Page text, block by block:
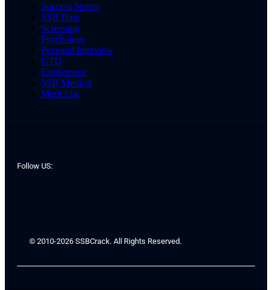
Success Stories
SSB Date
Screening
Psychology
Personal Interview
GTO
Conference
SSB Medical
Merit List
Follow US:
© 2010-2026 SSBCrack. All Rights Reserved.